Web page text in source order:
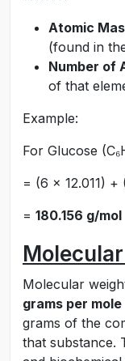
Atomic
(found in
Number of
of that
Example:
For Glucose
= (6 × 12.011)
= 180.156 g/mol
Molecular
grams per
grams of the
that substance.